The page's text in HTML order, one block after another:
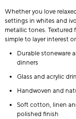
Whether you love
settings in whites and
metallic tones.
simple to layer interest
Durable stoneware
dinners
Glass and acrylic
Handwoven and
Soft cotton, linen
polished finish